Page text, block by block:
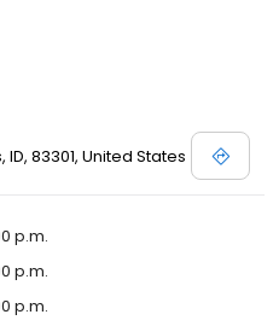
ID, 83301, United States
p.m.
p.m.
p.m.